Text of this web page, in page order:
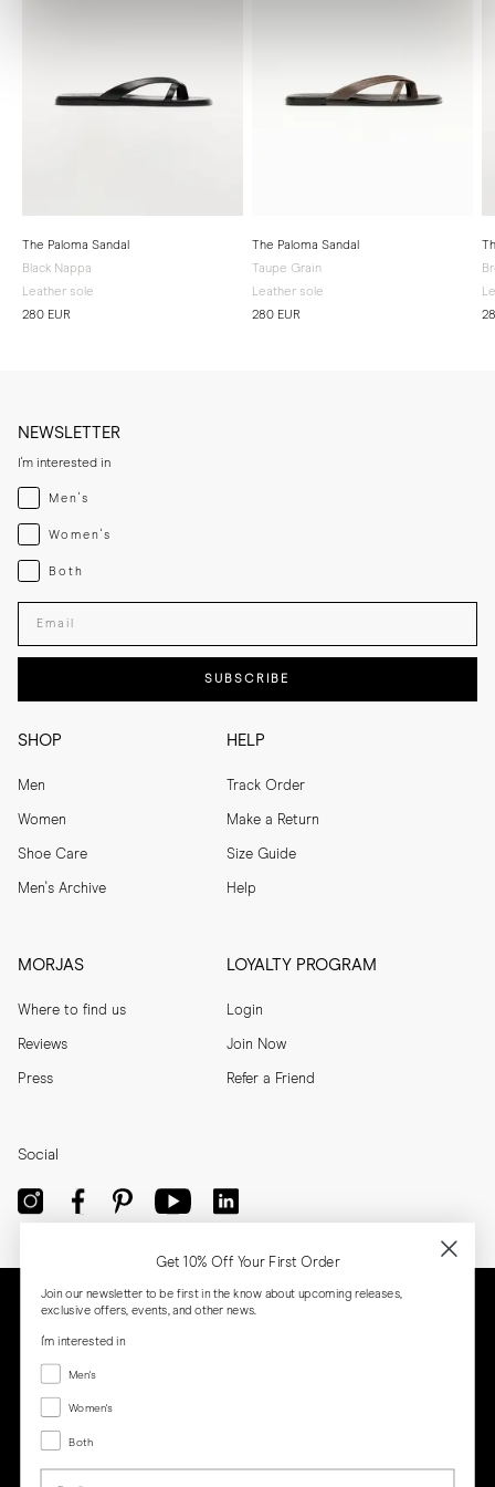
The Paloma Sandal
Black Nappa
Leather sole
280 EUR
The Paloma Sandal
Taupe Grain
Leather sole
280 EUR
SHOP
Men
Women
Shoe Care
Men's Archive
HELP
Track Order
Make a Return
Size Guide
Help
MORJAS
Where to find us
Reviews
Press
LOYALTY PROGRAM
Login
Join Now
Refer a Friend
NEWSLETTER
I'm interested in
Menswear
Men's
Womenswear
Women's
Both
Both
Enter your email adress
SUBSCRIBE
Social
Get 10% Off Your First Order
Join our newsletter to be first in the know about upcoming releases,
exclusive offers, events, and other news.
I'm interested in
Menswear
Men's
Women's
Women's
Both
Both
Email